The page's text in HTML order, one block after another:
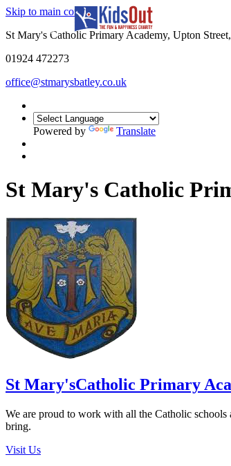
In partnership with
Skip to main content
St Mary's Catholic Primary Academy, Upton
01924 472273
office@stmarysbatley.co.uk
Powered by Translate
St Mary's Catholic
St Mary'sCatholic Primary
We are proud to work with all the Catholic
bring.
Visit Us